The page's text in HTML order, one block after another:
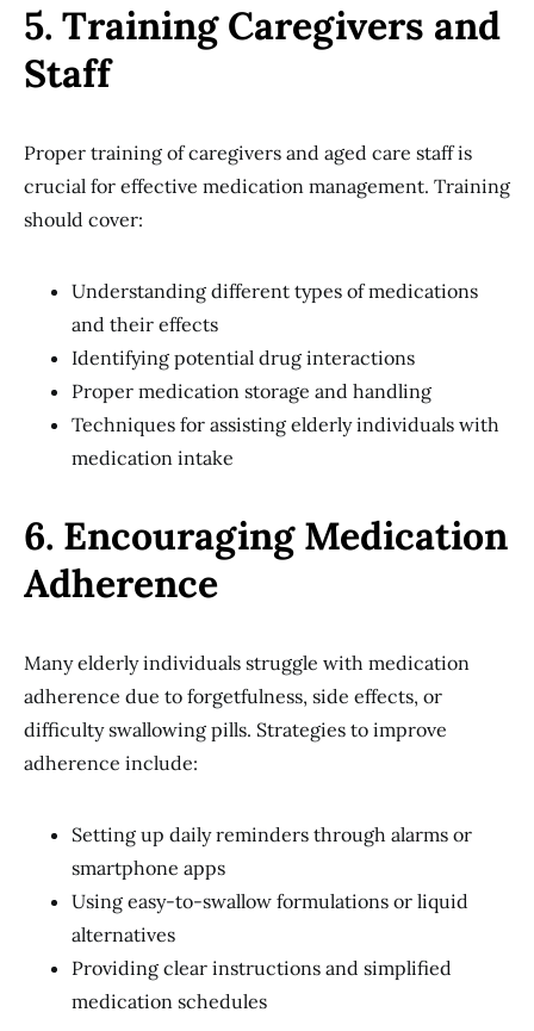
5. Training Caregivers and
Staff
Proper training of caregivers and aged care staff is
crucial for effective medication management. Training
should cover:
Understanding different types of medications
and their effects
Identifying potential drug interactions
Proper medication storage and handling
Techniques for assisting elderly individuals with
medication intake
6. Encouraging Medication
Adherence
Many elderly individuals struggle with medication
adherence due to forgetfulness, side effects, or
difficulty swallowing pills. Strategies to improve
adherence include:
Setting up daily reminders through alarms or
smartphone apps
Using easy-to-swallow formulations or liquid
alternatives
Providing clear instructions and simplified
medication schedules